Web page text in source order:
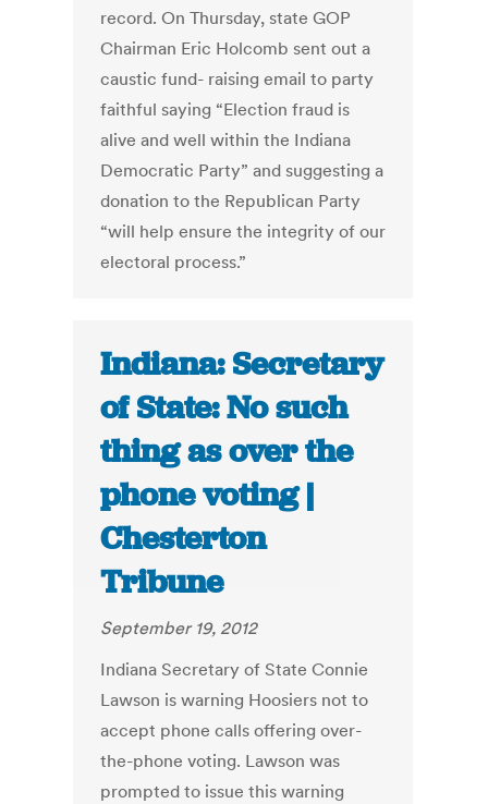
record. On Thursday, state GOP
Chairman Eric Holcomb sent out a
caustic fund- raising email to party
faithful saying “Election fraud is
alive and well within the Indiana
Democratic Party” and suggesting a
donation to the Republican Party
“will help ensure the integrity of our
electoral process.”
Indiana: Secretary
of State: No such
thing as over the
phone voting |
Chesterton
Tribune
September 19, 2012
Indiana Secretary of State Connie
Lawson is warning Hoosiers not to
accept phone calls offering over-
the-phone voting. Lawson was
prompted to issue this warning